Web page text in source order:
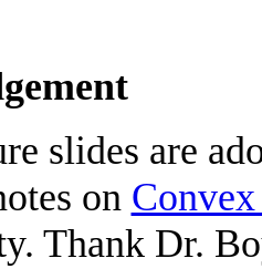
slides are
on
Thank Dr.